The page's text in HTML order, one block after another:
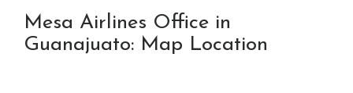
Mesa Airlines Office in
Guanajuato: Map Location